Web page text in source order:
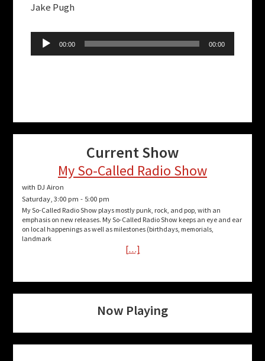
Jake Pugh
Audio
Player
00:00 00:00
Current Show
My So-Called Radio Show
with DJ Airon
Saturday, 3:00 pm -5:00 pm
My So-Called Radio Show plays mostly punk, rock, and pop, with an
emphasis on new releases. My So-Called Radio Show keeps an eye and ear
on local happenings as well as milestones (birthdays, memorials,
landmark
[…]
Now Playing